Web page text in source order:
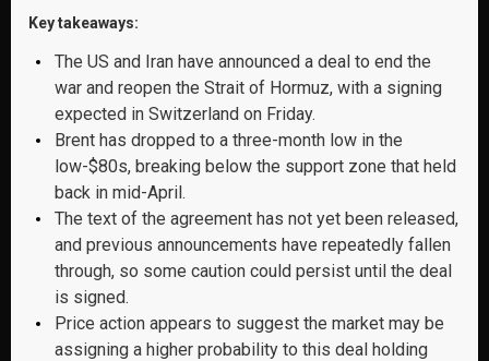
Key takeaways:
The US and Iran have announced a deal to end the
war and reopen the Strait of Hormuz, with a signing
expected in Switzerland on Friday.
Brent has dropped to a three-month low in the
low-$80s, breaking below the support zone that held
back in mid-April.
The text of the agreement has not yet been released,
and previous announcements have repeatedly fallen
through, so some caution could persist until the deal
is signed.
Price action appears to suggest the market may be
assigning a higher probability to this deal holding